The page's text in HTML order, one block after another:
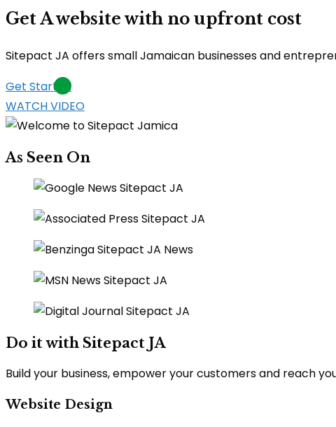
Get A website with no upfront cost
Sitepact JA offers small Jamaican businesses and
Get Started
WATCH VIDEO
As Seen On
Do it with Sitepact JA
Build your business, empower your customers and reach
Website Design